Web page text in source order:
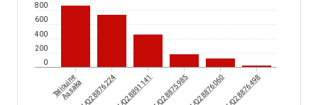
0
200
400
600
800
Taliouine
Assaka